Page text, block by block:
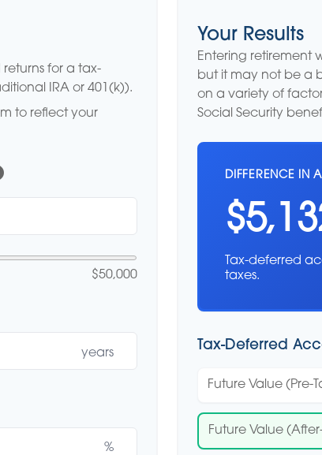
for a tax-
IRA or 401(k)).
to reflect your
$50,000
years
%
Your Results
Entering retirement
but it may not be a
on a variety of
Social Security
DIFFERENCE IN
Tax-deferred
taxes.
Tax-Deferred
Future Value (Pre-
Future Value